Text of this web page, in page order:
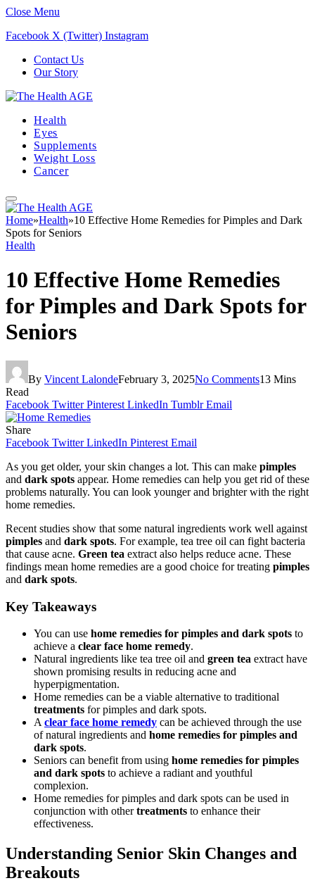
Close Menu
Facebook X (Twitter) Instagram
Contact Us
Our Story
Health
Eyes
Supplements
Weight Loss
Cancer
Home»Health»10 Effective Home Remedies for Pimples and Dark
Spots for Seniors
Health
10 Effective Home Remedies
for Pimples and Dark Spots for
Seniors
By Vincent LalondeFebruary 3, 2025No Comments13 Mins
Read
Facebook Twitter Pinterest LinkedIn Tumblr Email
Share
Facebook Twitter LinkedIn Pinterest Email
As you get older, your skin changes a lot. This can make pimples
and dark spots appear. Home remedies can help you get rid of these
problems naturally. You can look younger and brighter with the right
home remedies.
Recent studies show that some natural ingredients work well against
pimples and dark spots. For example, tea tree oil can fight bacteria
that cause acne. Green tea extract also helps reduce acne. These
findings mean home remedies are a good choice for treating pimples
and dark spots.
Key Takeaways
You can use home remedies for pimples and dark spots to
achieve a clear face home remedy.
Natural ingredients like tea tree oil and green tea extract have
shown promising results in reducing acne and
hyperpigmentation.
Home remedies can be a viable alternative to traditional
treatments for pimples and dark spots.
A clear face home remedy can be achieved through the use
of natural ingredients and home remedies for pimples and
dark spots.
Seniors can benefit from using home remedies for pimples
and dark spots to achieve a radiant and youthful
complexion.
Home remedies for pimples and dark spots can be used in
conjunction with othertreatments to enhance their
effectiveness.
Understanding Senior Skin Changes and
Breakouts